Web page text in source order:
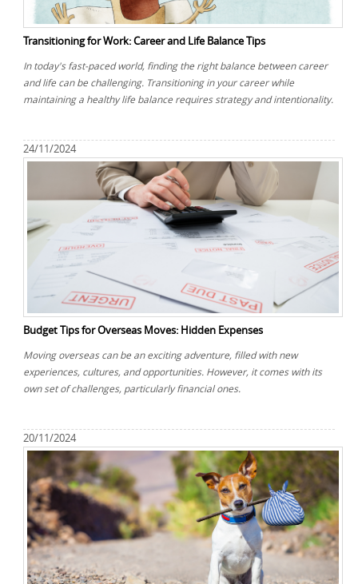
Transitioning for Work: Career and Life Balance Tips
In today's fast-paced world, finding the right balance between career
and life can be challenging. Transitioning in your career while
maintaining a healthy life balance requires strategy and intentionality.
24/11/2024
Budget Tips for Overseas Moves: Hidden Expenses
Moving overseas can be an exciting adventure, filled with new
experiences, cultures, and opportunities. However, it comes with its
own set of challenges, particularly financial ones.
20/11/2024